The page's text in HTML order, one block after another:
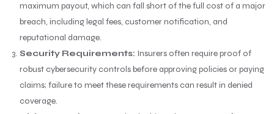
maximum payout, which can fall short of the full cost of a major
breach, including legal fees, customer notification, and
reputational damage.
Security Requirements: Insurers often require proof of
robust cybersecurity controls before approving policies or paying
claims; failure to meet these requirements can result in denied
coverage.